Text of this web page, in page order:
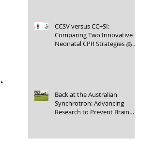
CCSV versus CC+SI:
Comparing Two Innovative
Neonatal CPR Strategies 🫁❤️
Back at the Australian
Synchrotron: Advancing
Research to Prevent Brain